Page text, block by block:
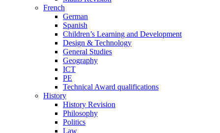
French
German
Spanish
Children’s Learning and Development
Design & Technology
General Studies
Geography
ICT
PE
Technical Award qualifications
History
History Revision
Philosophy
Politics
Law